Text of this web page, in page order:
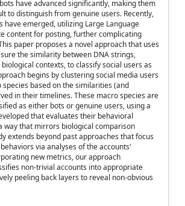
have advanced significantly, making them
to distinguish from genuine users. Recently,
have emerged, utilizing Large Language
content for posting, further complicating
paper proposes a novel approach that uses
the similarity between DNA strings,
contexts, to classify social users as
begins by clustering social media users
based on the similarities (and
in their timelines. These macro species are
as either bots or genuine users, using a
that evaluates their behavioral
way that mirrors biological comparison
extends beyond past approaches that focus
via analyses of the accounts'
new metrics, our approach
non-trivial accounts into appropriate
peeling back layers to reveal non-obvious